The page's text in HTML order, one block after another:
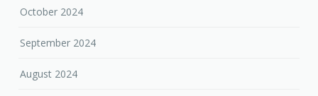
October 2024
September 2024
August 2024